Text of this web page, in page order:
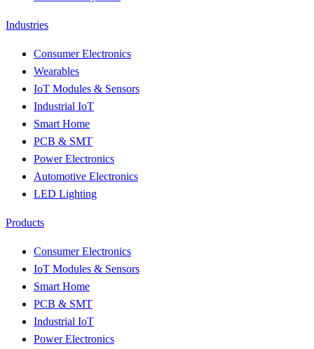
Industries
Consumer Electronics
Wearables
IoT Modules & Sensors
Industrial IoT
Smart Home
PCB & SMT
Power Electronics
Automotive Electronics
LED Lighting
Products
Consumer Electronics
IoT Modules & Sensors
Smart Home
PCB & SMT
Industrial IoT
Power Electronics